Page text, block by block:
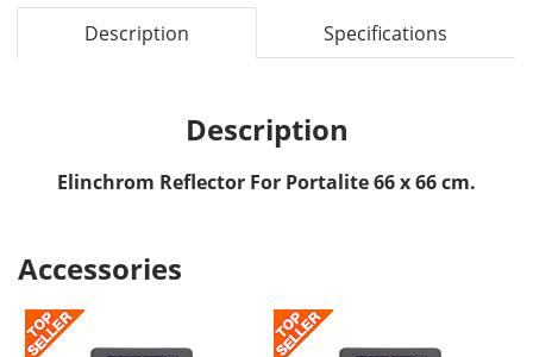
Description Specifications
Description
Elinchrom Reflector For Portalite 66 x 66 cm.
Accessories